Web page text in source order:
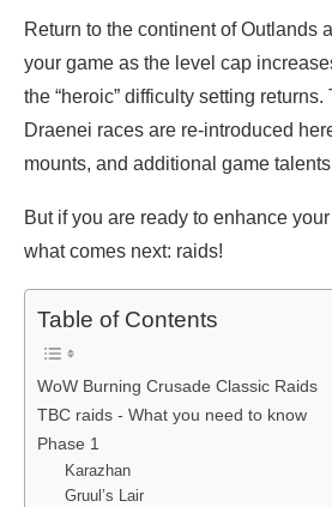
Return to the continent of Outlands
your game as the level cap
the “heroic” difficulty setting
Draenei races are re-introduced
mounts, and additional game
But if you are ready to enhance
what comes next: raids!
Table of Contents
WoW Burning Crusade Classic Raids
TBC raids - What you need to know
Phase 1
Karazhan
Gruul’s Lair